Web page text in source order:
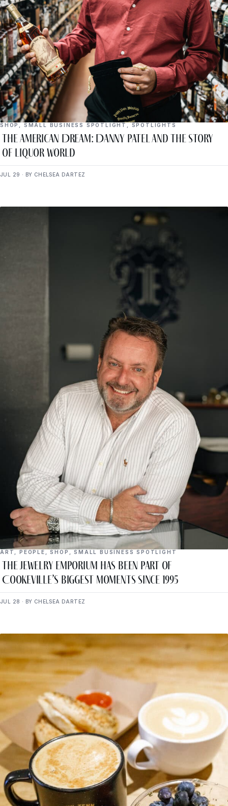
SHOP SMALL BUSINESS SPOTLIGHT SPOTLIGHTS
The American Dream: Danny Patel and the Story
of Liquor World
JUL 29 · BY CHELSEA DARTEZ
ART PEOPLE ,SHOP ,SMALL BUSINESS SPOTLIGHT
The Jewelry Emporium Has Been Part of
Cookeville’s Biggest Moments Since 1995
JUL 28 · BY CHELSEA DARTEZ